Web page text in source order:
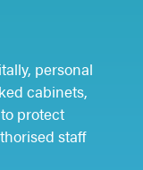
personal
cabinets,
protect
staff